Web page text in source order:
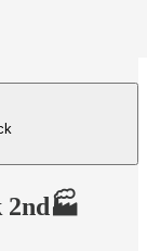
2nd🏭